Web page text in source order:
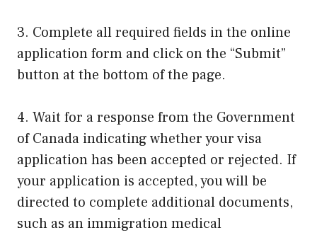
3. Complete all required fields in the online
application form and click on the “Submit”
button at the bottom of the page.
4. Wait for a response from the Government
of Canada indicating whether your visa
application has been accepted or rejected. If
your application is accepted, you will be
directed to complete additional documents,
such as an immigration medical